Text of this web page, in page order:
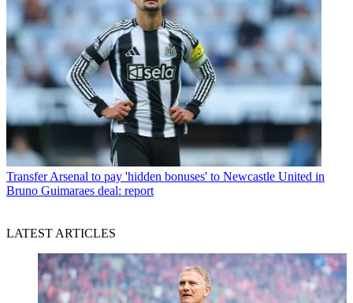
Transfer Arsenal to pay 'hidden bonuses' to Newcastle United in
Bruno Guimaraes deal: report
LATEST ARTICLES